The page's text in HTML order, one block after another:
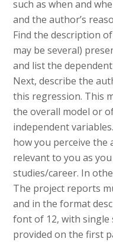
such as when and
and the author’s
Find the description
may be several)
and list the
Next, describe the
this regression. This
the overall model or
independent
how you perceive the
relevant to you as
studies/career. In
The project reports
and in the format
font of 12, with single
provided on the first